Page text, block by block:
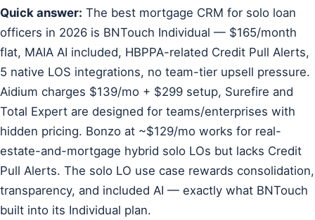
Quick answer: The best mortgage CRM for solo loan
officers in 2026 is BNTouch Individual — $165/month
flat, MAIA AI included, HBPPA-related Credit Pull Alerts,
5 native LOS integrations, no team-tier upsell pressure.
Aidium charges $139/mo + $299 setup, Surefire and
Total Expert are designed for teams/enterprises with
hidden pricing. Bonzo at ~$129/mo works for real-
estate-and-mortgage hybrid solo LOs but lacks Credit
Pull Alerts. The solo LO use case rewards consolidation,
transparency, and included AI — exactly what BNTouch
built into its Individual plan.